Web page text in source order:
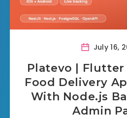
July 16,
Platevo |
Food Delivery
With Node.js
Admin